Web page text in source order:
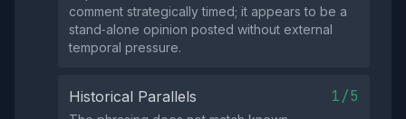
comment strategically timed; it appears to be a
stand‑alone opinion posted without external
temporal pressure.
Historical Parallels 1/5